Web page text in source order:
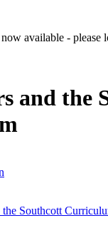
available - please
and the
the Southcott